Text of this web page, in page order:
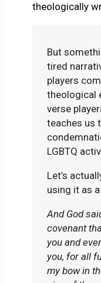
theologically
But
tired
players
theological
verse
teaches us
LGBTQ
Let’s
using it as
And God
covenant
you and
you, for all
my bow in